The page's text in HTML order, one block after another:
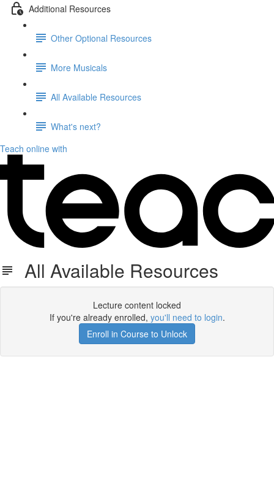
Additional Resources
Other Optional Resources
More Musicals
All Available Resources
What's next?
Teach online with
All Available Resources
Lecture content locked
If you're already enrolled, you'll need to login.
Enroll in Course to Unlock